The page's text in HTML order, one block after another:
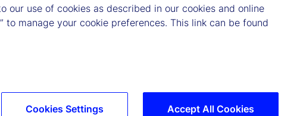
our use of cookies as described in our cookies and online
to manage your cookie preferences. This link can be found
Accept All Cookies
Cookies Settings